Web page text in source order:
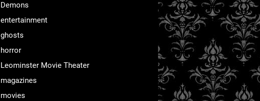
Demons
entertainment
ghosts
horror
Leominster Movie Theater
magazines
movies